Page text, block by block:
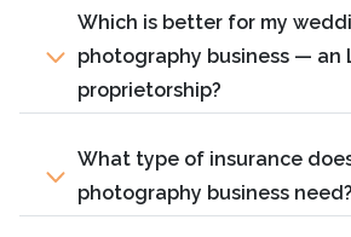
Which is better for my
photography business — an
proprietorship?
What type of insurance
photography business need?